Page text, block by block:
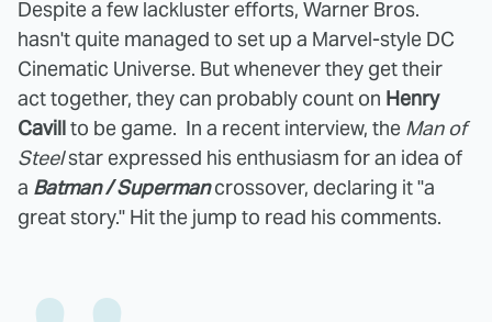
Despite a few lackluster efforts, Warner Bros.
hasn't quite managed to set up a Marvel-style DC
Cinematic Universe. But whenever they get their
act together, they can probably count on Henry
Cavillto be game. In a recent interview, the Man of
Steelstar expressed his enthusiasm for an idea of
a Batman / Supermancrossover, declaring it "a
great story." Hit the jump to read his comments.